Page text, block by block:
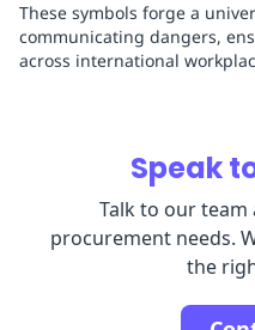
These symbols forge a
communicating dangers,
across international
Speak
Talk to our
procurement needs.
the